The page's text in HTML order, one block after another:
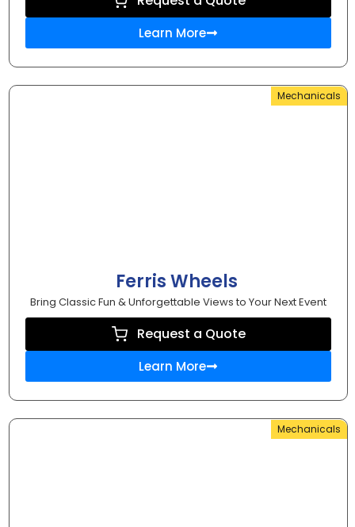
Learn More
Mechanicals
Ferris Wheels
Bring Classic Fun & Unforgettable Views to Your Next Event
Request a Quote
Learn More
Mechanicals